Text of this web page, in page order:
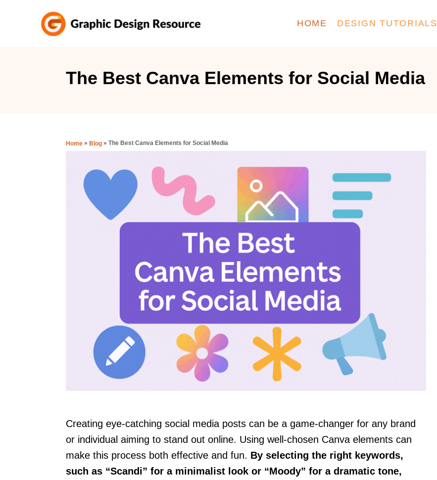
HOME DESIGN TUTORIALS
The Best Canva Elements for Social Media
Home » Blog » The Best Canva Elements for Social Media
Creating eye-catching social media posts can be a game-changer for any brand
or individual aiming to stand out online. Using well-chosen Canva elements can
make this process both effective and fun. By selecting the right keywords,
such as “Scandi” for a minimalist look or “Moody” for a dramatic tone,